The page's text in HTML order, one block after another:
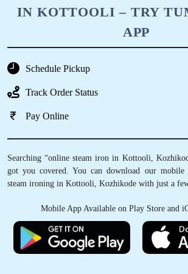
IN KOTTOOLI – TRY
APP
Schedule Pickup
Track Order Status
Pay Online
Searching “online steam iron in Kottooli,
got you covered. You can download our
steam ironing in Kottooli, Kozhikode with just a
Mobile App Available on Play Store and